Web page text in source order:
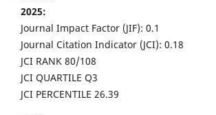
2025:
Journal Impact Factor (JIF): 0.1
Journal Citation Indicator (JCI): 0.18
JCI RANK 80/108
JCI QUARTILE Q3
JCI PERCENTILE 26.39